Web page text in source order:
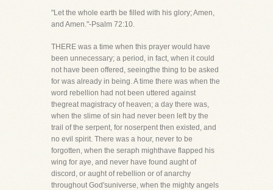
"Let the whole earth be filled with his glory; Amen,
and Amen."-Psalm 72:10.
THERE was a time when this prayer would have
been unnecessary; a period, in fact, when it could
not have been offered, seeingthe thing to be asked
for was already in being. A time there was when the
word rebellion had not been uttered against
thegreat magistracy of heaven; a day there was,
when the slime of sin had never been left by the
trail of the serpent, for noserpent then existed, and
no evil spirit. There was a hour, never to be
forgotten, when the seraph mighthave flapped his
wing for aye, and never have found aught of
discord, or aught of rebellion or of anarchy
throughout God'suniverse, when the mighty angels